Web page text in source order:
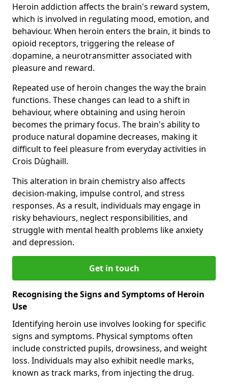
Heroin addiction affects the brain's reward system,
which is involved in regulating mood, emotion, and
behaviour. When heroin enters the brain, it binds to
opioid receptors, triggering the release of
dopamine, a neurotransmitter associated with
pleasure and reward.
Repeated use of heroin changes the way the brain
functions. These changes can lead to a shift in
behaviour, where obtaining and using heroin
becomes the primary focus. The brain's ability to
produce natural dopamine decreases, making it
difficult to feel pleasure from everyday activities in
Crois Dùghaill.
This alteration in brain chemistry also affects
decision-making, impulse control, and stress
responses. As a result, individuals may engage in
risky behaviours, neglect responsibilities, and
struggle with mental health problems like anxiety
and depression.
Get in touch
Recognising the Signs and Symptoms of Heroin
Use
Identifying heroin use involves looking for specific
signs and symptoms. Physical symptoms often
include constricted pupils, drowsiness, and weight
loss. Individuals may also exhibit needle marks,
known as track marks, from injecting the drug.